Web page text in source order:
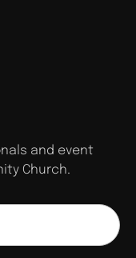
and event
Church.